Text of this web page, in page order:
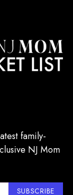
family-
NJ Mom
SUBSCRIBE